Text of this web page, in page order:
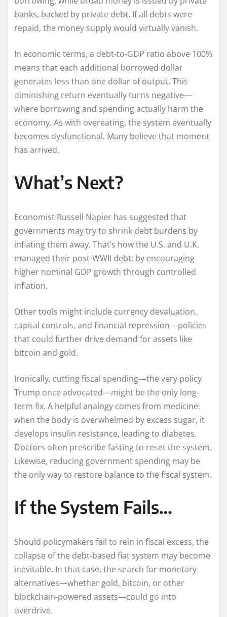
banks, backed by private debt. If all debts were
repaid, the money supply would virtually vanish.
In economic terms, a debt-to-GDP ratio above 100%
means that each additional borrowed dollar
generates less than one dollar of output. This
diminishing return eventually turns negative—
where borrowing and spending actually harm the
economy. As with overeating, the system eventually
becomes dysfunctional. Many believe that moment
has arrived.
What’s Next?
Economist Russell Napier has suggested that
governments may try to shrink debt burdens by
inflating them away. That’s how the U.S. and U.K.
managed their post-WWII debt: by encouraging
higher nominal GDP growth through controlled
inflation.
Other tools might include currency devaluation,
capital controls, and financial repression—policies
that could further drive demand for assets like
bitcoin and gold.
Ironically, cutting fiscal spending—the very policy
Trump once advocated—might be the only long-
term fix. A helpful analogy comes from medicine:
when the body is overwhelmed by excess sugar, it
develops insulin resistance, leading to diabetes.
Doctors often prescribe fasting to reset the system.
Likewise, reducing government spending may be
the only way to restore balance to the fiscal system.
If the System Fails…
Should policymakers fail to rein in fiscal excess, the
collapse of the debt-based fiat system may become
inevitable. In that case, the search for monetary
alternatives—whether gold, bitcoin, or other
blockchain-powered assets—could go into
overdrive.